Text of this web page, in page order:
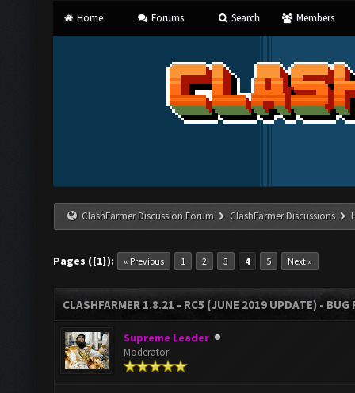
Home Forums Search Members
ClashFarmer Discussion Forum ClashFarmer Discussions
Pages ({1}): « Previous 1 2 3 4 5 Next »
CLASHFARMER 1.8.21 - RC5 (JUNE 2019 UPDATE) - BUG
Supreme Leader
Moderator